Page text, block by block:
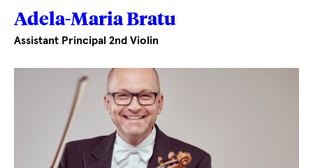
Adela-Maria Bratu
Assistant Principal 2nd Violin